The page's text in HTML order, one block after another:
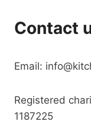
Contact
Email:
Registered
1187225